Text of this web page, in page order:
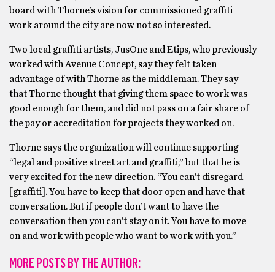
board with Thorne’s vision for commissioned graffiti
work around the city are now not so interested.
Two local graffiti artists, JusOne and Etips, who previously
worked with Avenue Concept, say they felt taken
advantage of with Thorne as the middleman. They say
that Thorne thought that giving them space to work was
good enough for them, and did not pass on a fair share of
the pay or accreditation for projects they worked on.
Thorne says the organization will continue supporting
“legal and positive street art and graffiti,” but that he is
very excited for the new direction. “You can’t disregard
[graffiti]. You have to keep that door open and have that
conversation. But if people don’t want to have the
conversation then you can’t stay on it. You have to move
on and work with people who want to work with you.”
MORE POSTS BY THE AUTHOR: